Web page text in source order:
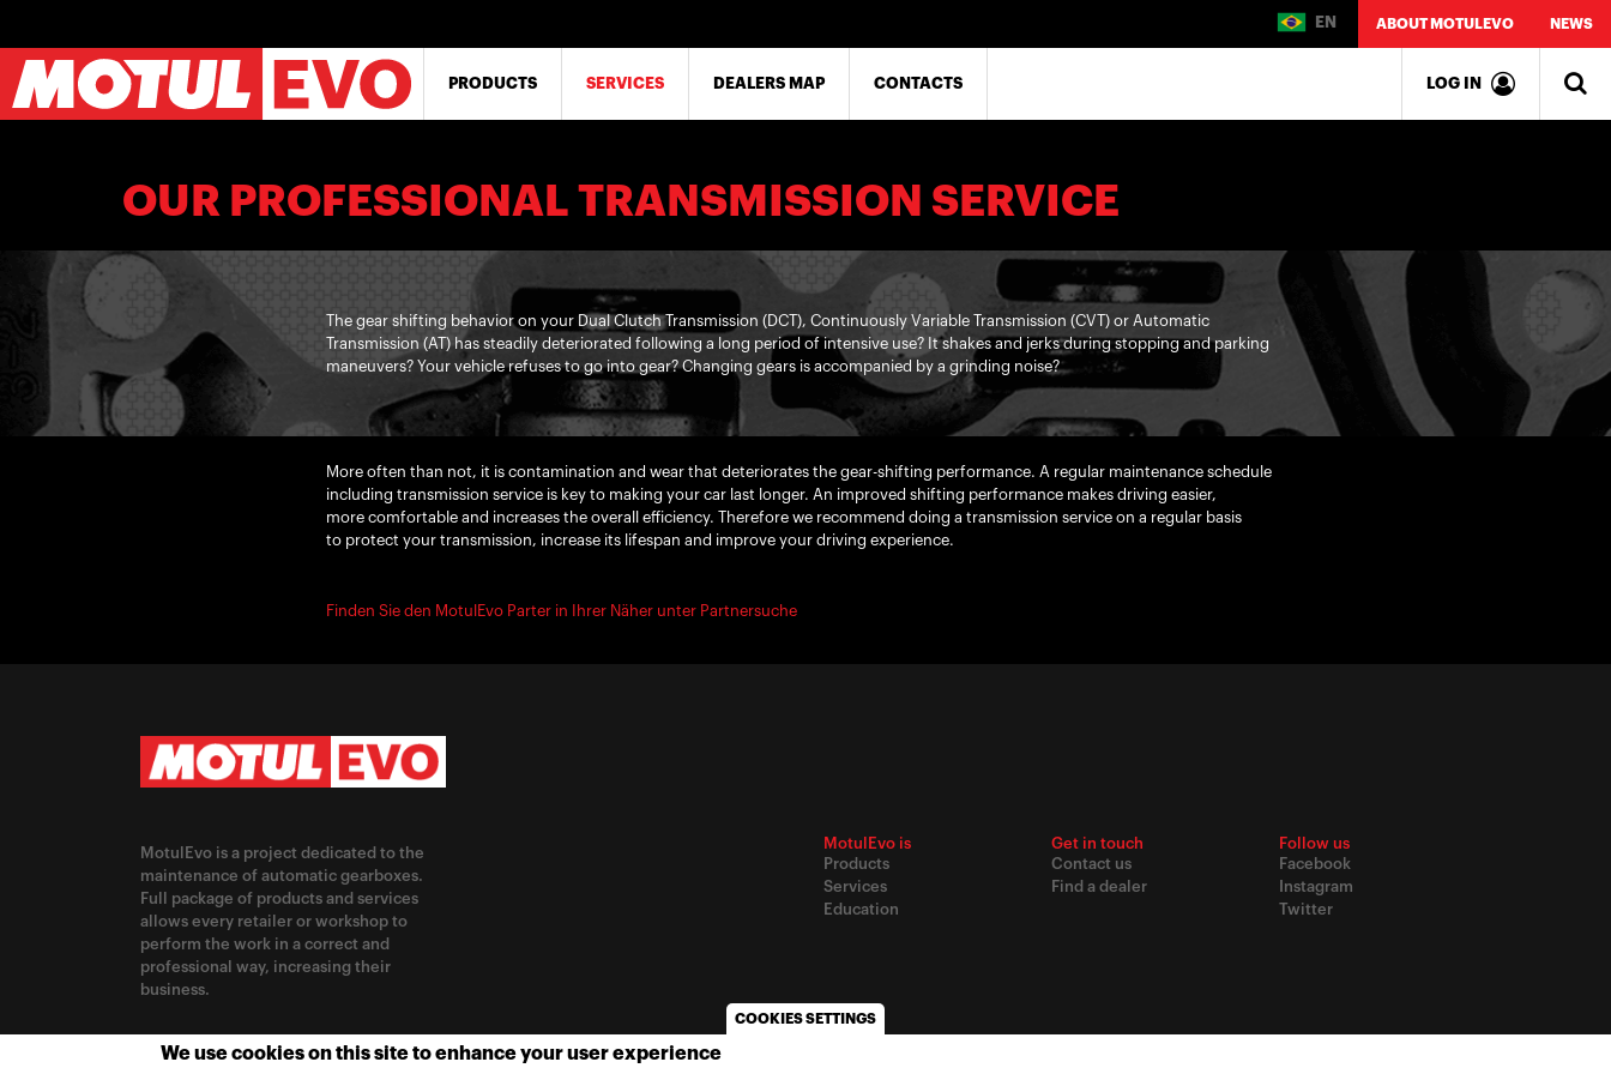
main
content
PRODUCTS SERVICES DEALERS MAP CONTACTS
EN ABOUT MOTULEVO NEWS
LOG IN
OUR PROFESSIONAL TRANSMISSION SERVICE
The gear shifting behavior on your Dual Clutch Transmission (DCT), Continuously Variable Transmission (CVT) or Automatic
Transmission (AT) has steadily deteriorated following a long period of intensive use? It shakes and jerks during stopping and parking
maneuvers? Your vehicle refuses to go into gear? Changing gears is accompanied by a grinding noise?
More often than not, it is contamination and wear that deteriorates the gear-shifting performance. A regular maintenance schedule
including transmission service is key to making your car last longer. An improved shifting performance makes driving easier,
more comfortable and increases the overall efficiency. Therefore we recommend doing a transmission service on a regular basis
to protect your transmission, increase its lifespan and improve your driving experience.
Finden Sie den MotulEvo Parter in Ihrer Näher unter Partnersuche
MotulEvo is a project dedicated to the
maintenance of automatic gearboxes.
Full package of products and services
allows every retailer or workshop to
perform the work in a correct and
professional way, increasing their
business.
MotulEvo is
Products
Services
Education
Get in touch
Contact us
Find a dealer
Follow us
Facebook
Instagram
Twitter
CHANGE LOCATION
COOKIES SETTINGS
We use cookies on this site to enhance your user experience